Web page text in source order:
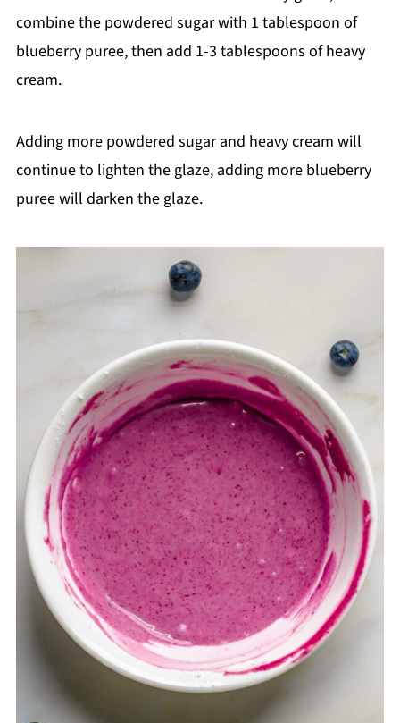
combine the powdered sugar with 1 tablespoon of
blueberry puree, then add 1-3 tablespoons of heavy
cream.
Adding more powdered sugar and heavy cream will
continue to lighten the glaze, adding more blueberry
puree will darken the glaze.